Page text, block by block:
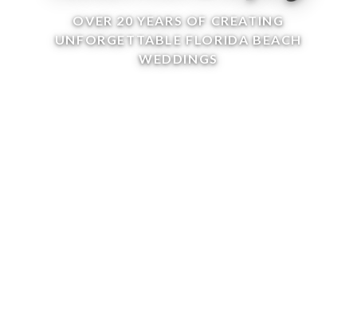
OVER 20 YEARS OF CREATING
UNFORGETTABLE FLORIDA BEACH
WEDDINGS